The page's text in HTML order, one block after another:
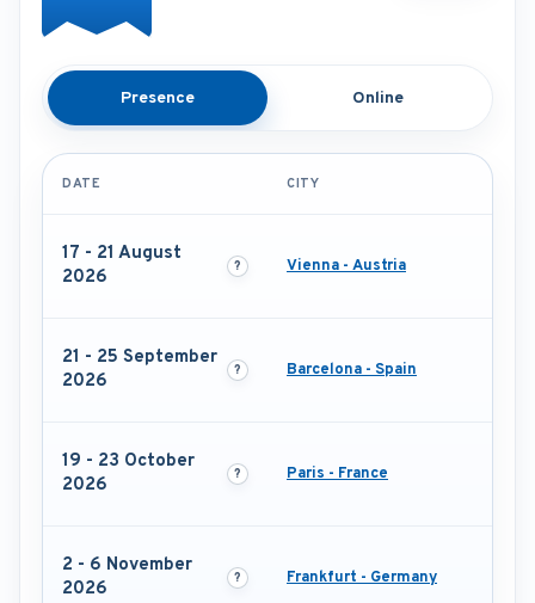
Presence Online
DATE CITY
17 - 21 August
2026
Vienna - Austria
21 - 25 September
2026
Barcelona - Spain
19 - 23 October
2026
Paris - France
2 - 6 November
2026
Frankfurt - Germany